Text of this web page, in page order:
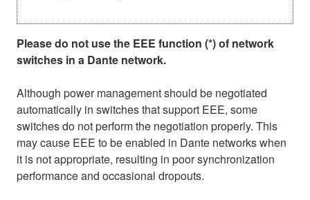
Please do not use the EEE function (*) of network
switches in a Dante network.
Although power management should be negotiated
automatically in switches that support EEE, some
switches do not perform the negotiation properly. This
may cause EEE to be enabled in Dante networks when
it is not appropriate, resulting in poor synchronization
performance and occasional dropouts.